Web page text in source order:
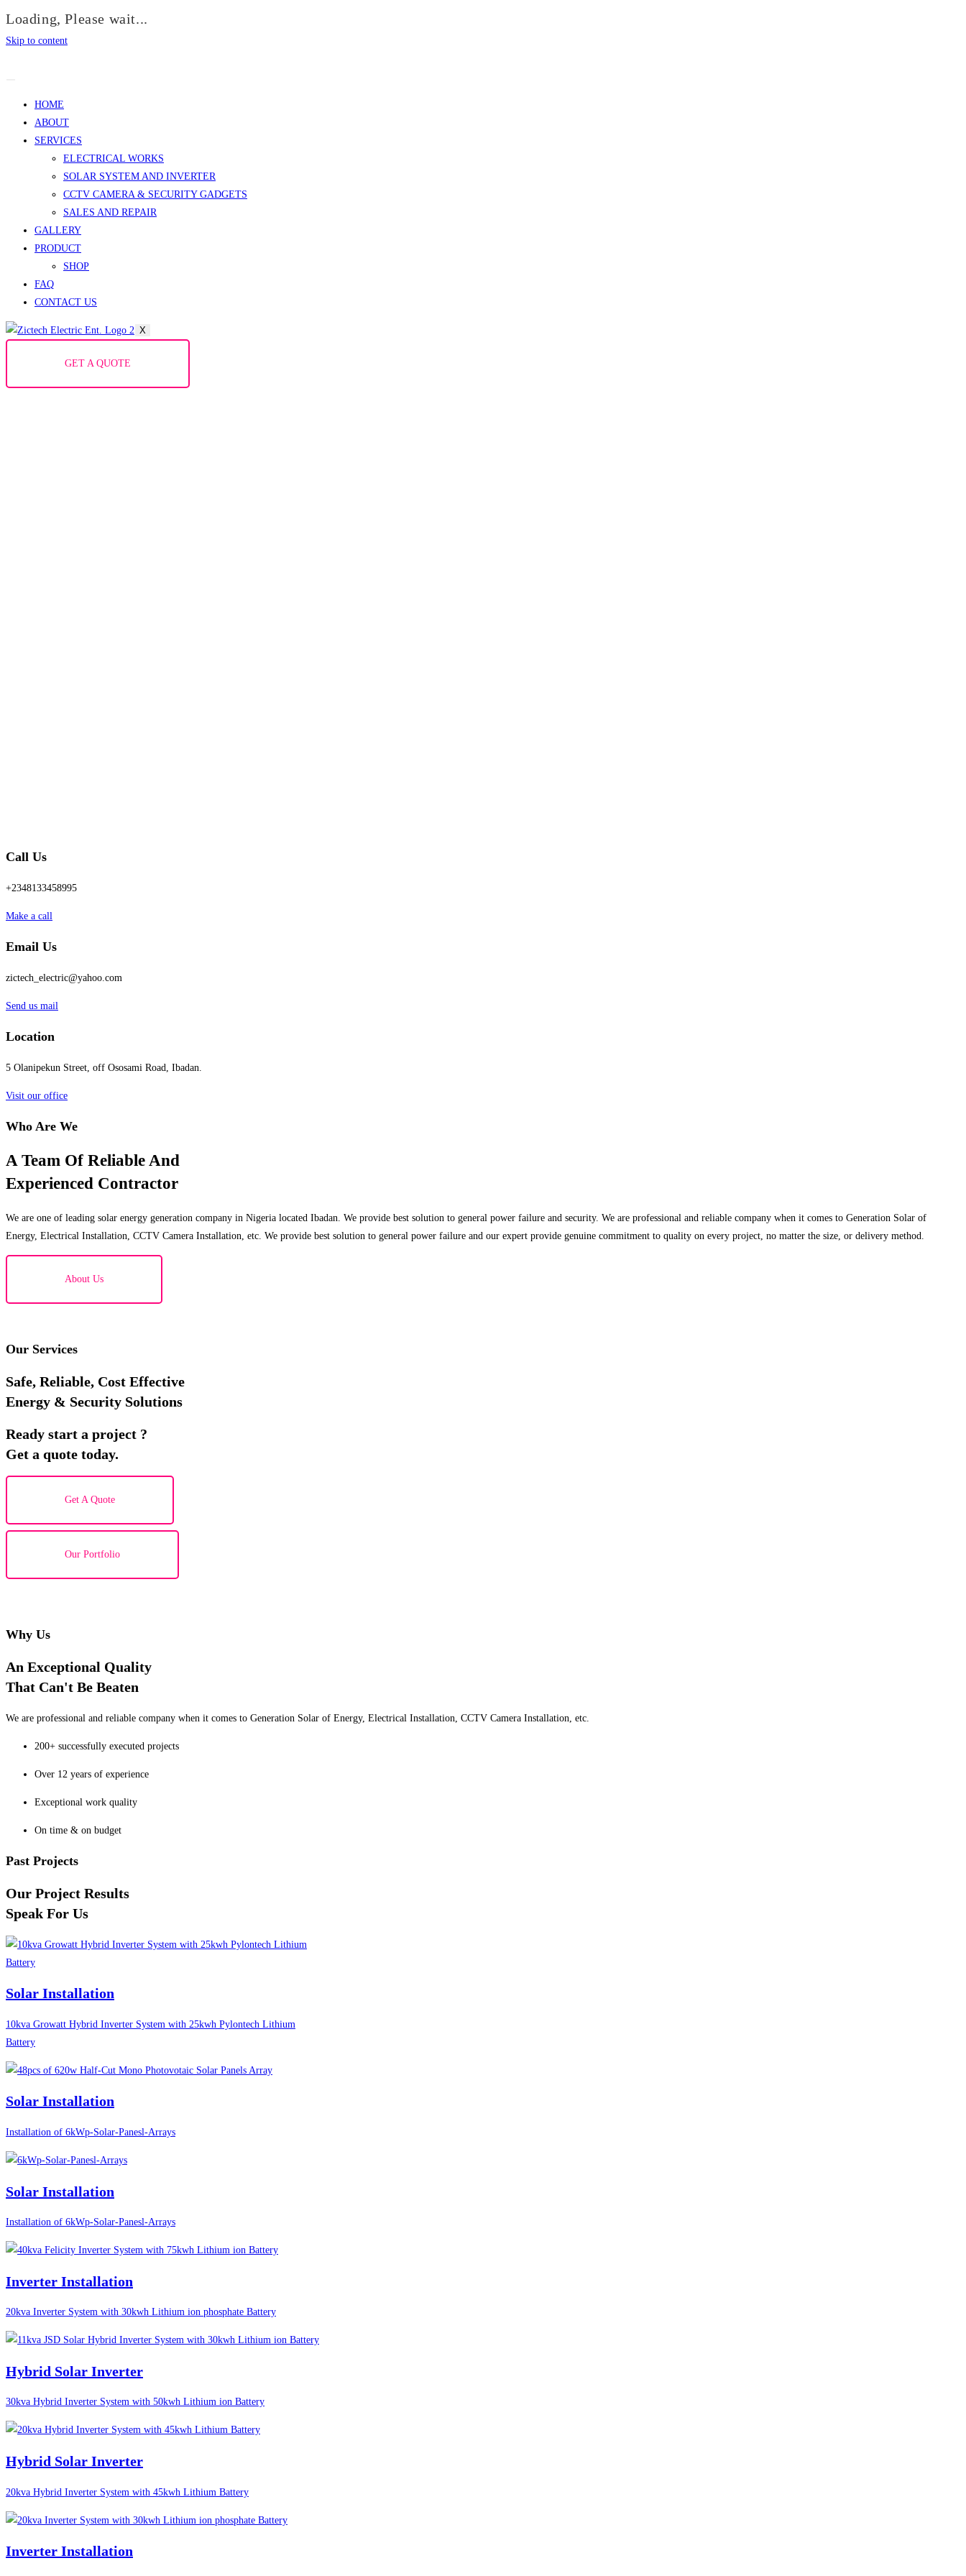
Loading, Please wait...
Skip to content
HOME
ABOUT
SERVICES
ELECTRICAL WORKS
SOLAR SYSTEM AND INVERTER
CCTV CAMERA & SECURITY GADGETS
SALES AND REPAIR
GALLERY
PRODUCT
SHOP
FAQ
CONTACT US
X
GET A QUOTE
Call Us
+2348133458995
Make a call
Email Us
zictech_electric@yahoo.com
Send us mail
Location
5 Olanipekun Street, off Ososami Road, Ibadan.
Visit our office
Who Are We
A Team Of Reliable And
Experienced Contractor
We are one of leading solar energy generation company in Nigeria located Ibadan. We provide best solution to general power failure and security. We are professional and reliable company when it comes to Generation Solar of
Energy, Electrical Installation, CCTV Camera Installation, etc. We provide best solution to general power failure and our expert provide genuine commitment to quality on every project, no matter the size, or delivery method.
About Us
Our Services
Safe, Reliable, Cost Effective
Energy & Security Solutions
Ready start a project ?
Get a quote today.
Get A Quote
Our Portfolio
Why Us
An Exceptional Quality
That Can't Be Beaten
We are professional and reliable company when it comes to Generation Solar of Energy, Electrical Installation, CCTV Camera Installation, etc.
200+ successfully executed projects
Over 12 years of experience
Exceptional work quality
On time & on budget
Past Projects
Our Project Results
Speak For Us
Solar Installation
10kva Growatt Hybrid Inverter System with 25kwh Pylontech Lithium
Battery
Solar Installation
Installation of 6kWp-Solar-Panesl-Arrays
Solar Installation
Installation of 6kWp-Solar-Panesl-Arrays
Inverter Installation
20kva Inverter System with 30kwh Lithium ion phosphate Battery
Hybrid Solar Inverter
30kva Hybrid Inverter System with 50kwh Lithium ion Battery
Hybrid Solar Inverter
20kva Hybrid Inverter System with 45kwh Lithium Battery
Inverter Installation